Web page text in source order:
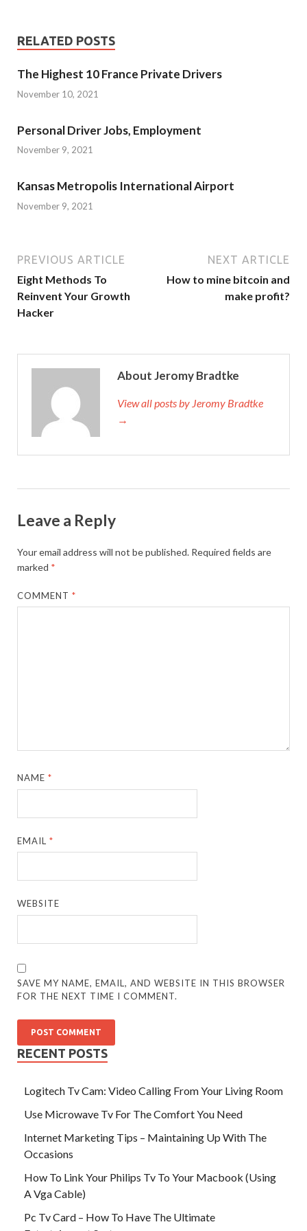
RELATED POSTS
The Highest 10 France Private Drivers
November 10, 2021
Personal Driver Jobs, Employment
November 9, 2021
Kansas Metropolis International Airport
November 9, 2021
PREVIOUS ARTICLE
Eight Methods To
Reinvent Your Growth
Hacker
NEXT ARTICLE
How to mine bitcoin and
make profit?
About Jeromy Bradtke
View all posts by Jeromy Bradtke
→
Leave a Reply
Your email address will not be published. Required fields are
marked *
COMMENT*
NAME*
EMAIL*
WEBSITE
SAVE MY NAME, EMAIL, AND WEBSITE IN THIS BROWSER
FOR THE NEXT TIME I COMMENT.
RECENT POSTS
Logitech Tv Cam: Video Calling From Your Living Room
Use Microwave Tv For The Comfort You Need
Internet Marketing Tips – Maintaining Up With The
Occasions
How To Link Your Philips Tv To Your Macbook (Using
A Vga Cable)
Pc Tv Card – How To Have The Ultimate